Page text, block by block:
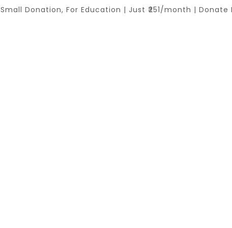
Small Donation, For Education | Just ₹251/month | Donate